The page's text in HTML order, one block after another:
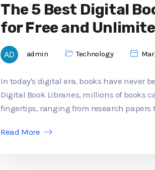
The 5 Best Digital
for Free and
admin Technology
In today's digital era, books have never
Digital Book Libraries, millions of books
fingertips, ranging from research papers
Read More